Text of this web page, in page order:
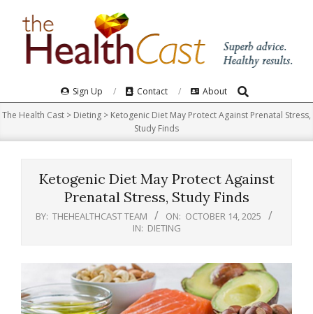
Navigation
Menu
Sign Up Contact About Search
The Health Cast > Dieting > Ketogenic Diet May Protect Against Prenatal Stress,
Study Finds
Ketogenic Diet May Protect Against
Prenatal Stress, Study Finds
BY: THEHEALTHCAST TEAM ON: OCTOBER 14, 2025
IN: DIETING